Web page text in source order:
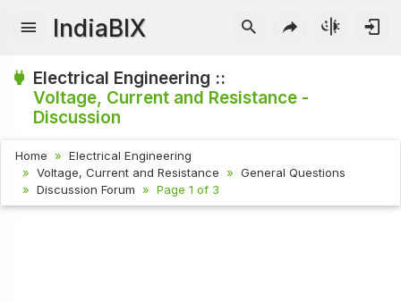
IndiaBIX
Electrical Engineering ::
Voltage, Current and Resistance -
Discussion
Home
Electrical Engineering
Voltage, Current and Resistance
General Questions
Discussion Forum
Page 1 of 3